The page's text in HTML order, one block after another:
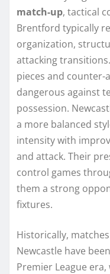
match-up, tactical
Brentford typically
organization,
attacking
pieces and counter-
dangerous against
possession.
a more balanced
intensity with
and attack. Their
control games
them a strong
fixtures.
Historically,
Newcastle have
Premier League